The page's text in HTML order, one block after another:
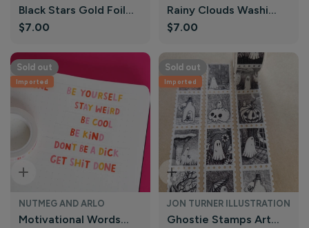
Black Stars Gold Foil
Washi Tape | Nutmeg
Regular
$7.00
Rainy Clouds Washi
Tape | Nutmeg and
Regular
$7.00
Sold out
Imported
Sold Out
NUTMEG AND ARLO
Motivational Words
Sold out
Imported
Sold Out
JON TURNER ILLUSTRATION
Ghostie Stamps Art